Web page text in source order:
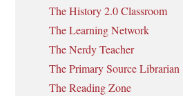
The History 2.0 Classroom
The Learning Network
The Nerdy Teacher
The Primary Source Librarian
The Reading Zone